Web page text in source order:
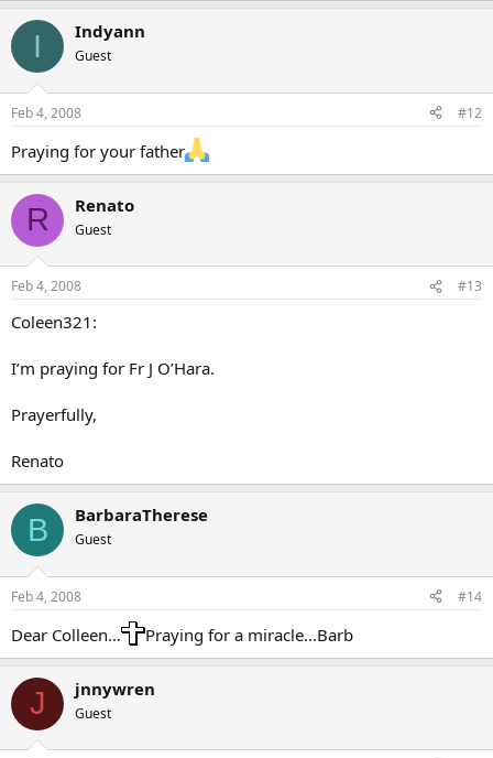
I Indyann
Guest
Feb 4, 2008 #12
Praying for your father
R Renato
Guest
Feb 4, 2008 #13
Coleen321:
I’m praying for Fr J O’Hara.
Prayerfully,
Renato
B BarbaraTherese
Guest
Feb 4, 2008 #14
Dear Colleen… Praying for a miracle…Barb
J jnnywren
Guest